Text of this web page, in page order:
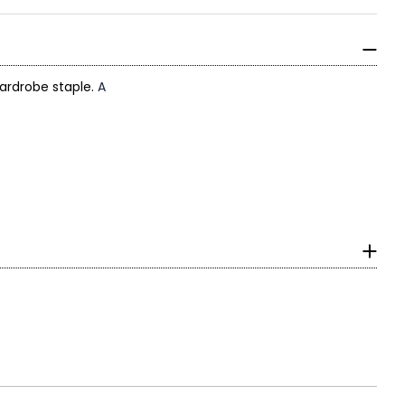
staple. A